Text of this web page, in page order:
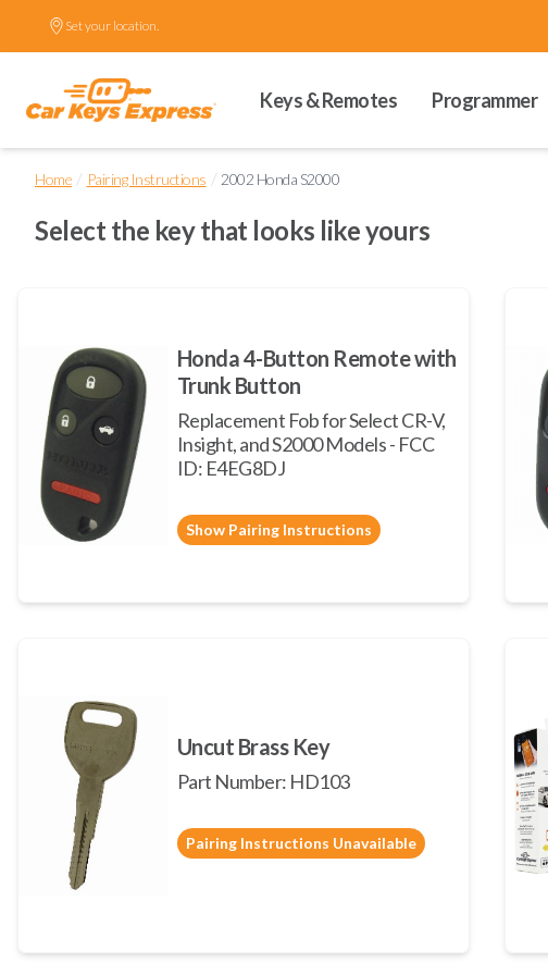
Set your location.
Keys & Remotes Programmer
Home / Pairing Instructions / 2002 Honda S2000
Select the key that looks like yours
Honda 4-Button Remote with
Trunk Button
Replacement Fob for Select CR-V,
Insight, and S2000 Models - FCC
ID: E4EG8DJ
Show Pairing Instructions
Uncut Brass Key
Part Number: HD103
Pairing Instructions Unavailable